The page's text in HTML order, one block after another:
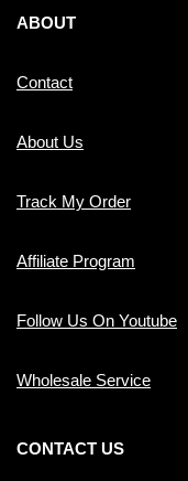
ABOUT
Contact
About Us
Track My Order
Affiliate Program
Follow Us On Youtube
Wholesale Service
CONTACT US